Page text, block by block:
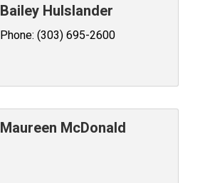
Bailey Hulslander
Phone: (303) 695-2600
Maureen McDonald